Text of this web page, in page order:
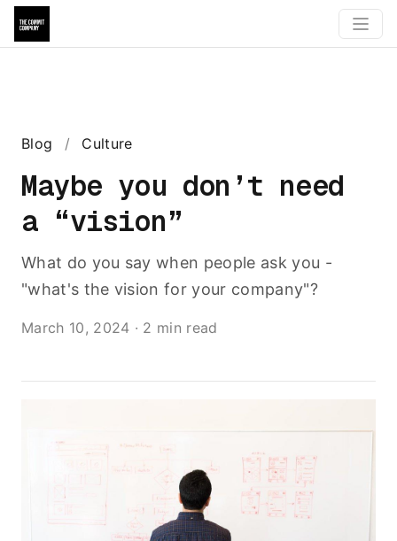
Blog / Culture
Maybe you don’t need
a “vision”
What do you say when people ask you -
"what's the vision for your company"?
March 10, 2024 · 2 min read